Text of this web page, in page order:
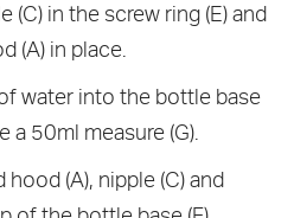
(C) in the screw ring (E) and
(A) in place.
water into the bottle base
a 50ml measure (G).
(A), nipple (C) and